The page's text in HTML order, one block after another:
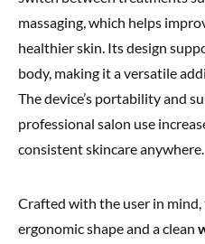
massaging, which helps
healthier skin. Its design
body, making it a versatile
The device’s portability and
professional salon use
consistent skincare anywhere.
Crafted with the user in mind,
ergonomic shape and a clean